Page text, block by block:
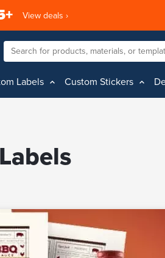
View deals ›
Labels Custom Stickers